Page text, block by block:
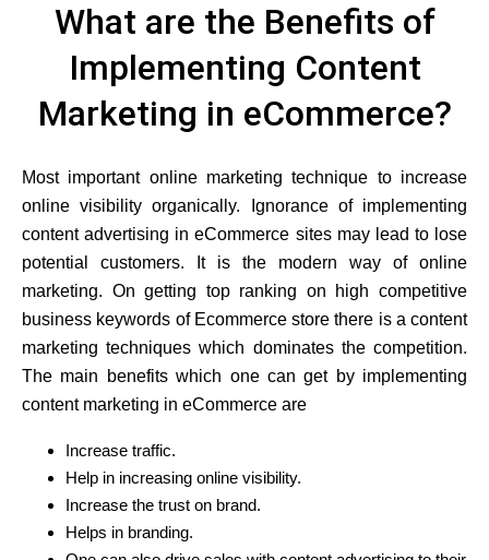
What are the Benefits of
Implementing Content
Marketing in eCommerce?
Most important online marketing technique to increase
online visibility organically. Ignorance of implementing
content advertising in eCommerce sites may lead to lose
potential customers. It is the modern way of online
marketing. On getting top ranking on high competitive
business keywords of Ecommerce store there is a content
marketing techniques which dominates the competition.
The main benefits which one can get by implementing
content marketing in eCommerce are
Increase traffic.
Help in increasing online visibility.
Increase the trust on brand.
Helps in branding.